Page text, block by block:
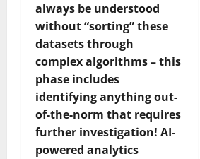
always be understood
without “sorting” these
datasets through
complex algorithms – this
phase includes
identifying anything out-
of-the-norm that requires
further investigation! AI-
powered analytics